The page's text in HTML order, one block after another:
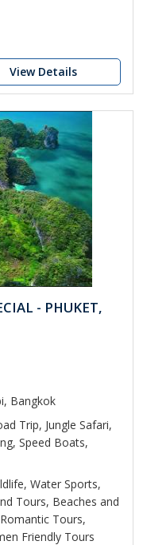
View Details
- PHUKET,
Bangkok
Trip, Jungle Safari,
Speed Boats,
Water Sports,
Tours, Beaches and
Tours,
Friendly Tours